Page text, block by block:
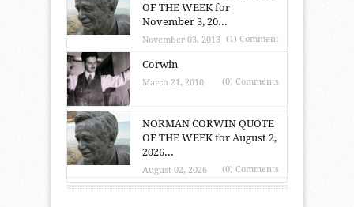
OF THE WEEK for
November 3, 20...
November 03, 2013 (1) Comment
Corwin
March 21, 2010 (0) Comments
NORMAN CORWIN QUOTE
OF THE WEEK for August 2,
2026...
August 02, 2026 (0) Comments